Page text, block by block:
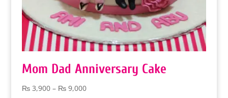
Mom Dad Anniversary Cake
₨3,900 – ₨9,000Price